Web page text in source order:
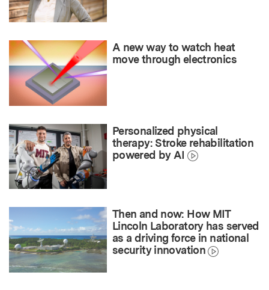
A new way to watch heat
move through electronics
Personalized physical
therapy: Stroke rehabilitation
powered by AI
Then and now: How MIT
Lincoln Laboratory has served
as a driving force in national
security innovation